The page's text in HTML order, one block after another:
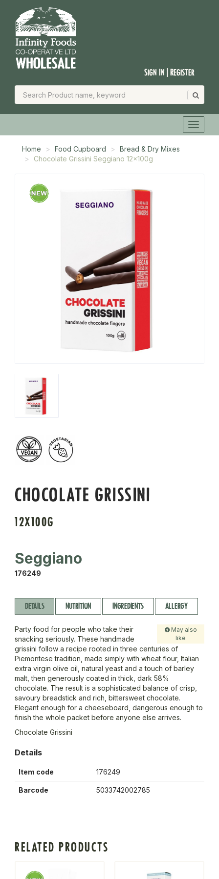
Sign In | Register
Home Food Cupboard
Bread & Dry Mixes
Chocolate Grissini Seggiano 12x100g
CHOCOLATE GRISSINI
12X100G
Seggiano
176249
DETAILS NUTRITION INGREDIENTS ALLERGY
May also
like
Party food for people who take their
snacking seriously. These handmade
grissini follow a recipe rooted in three centuries of
Piemontese tradition, made simply with wheat flour, Italian
extra virgin olive oil, natural yeast and a touch of barley
malt, then generously coated in thick, dark 58%
chocolate. The result is a sophisticated balance of crisp,
savoury breadstick and rich, bittersweet chocolate.
Elegant enough for a cheeseboard, dangerous enough to
finish the whole packet before anyone else arrives.
Chocolate Grissini
Details
Item code 176249
Barcode 5033742002785
RELATED PRODUCTS